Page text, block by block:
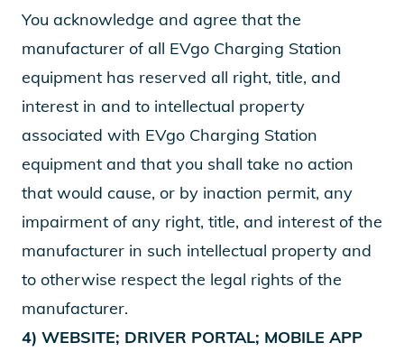
You acknowledge and agree that the
manufacturer of all EVgo Charging Station
equipment has reserved all right, title, and
interest in and to intellectual property
associated with EVgo Charging Station
equipment and that you shall take no action
that would cause, or by inaction permit, any
impairment of any right, title, and interest of the
manufacturer in such intellectual property and
to otherwise respect the legal rights of the
manufacturer.
4) WEBSITE; DRIVER PORTAL; MOBILE APP